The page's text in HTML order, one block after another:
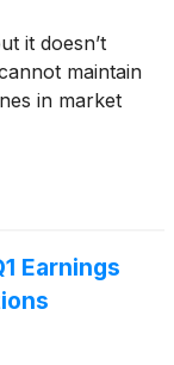
it doesn’t
maintain
in market
Earnings